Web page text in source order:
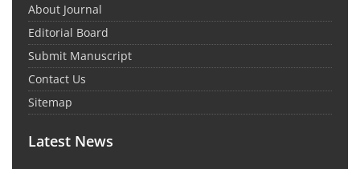
About Journal
Editorial Board
Submit Manuscript
Contact Us
Sitemap
Latest News